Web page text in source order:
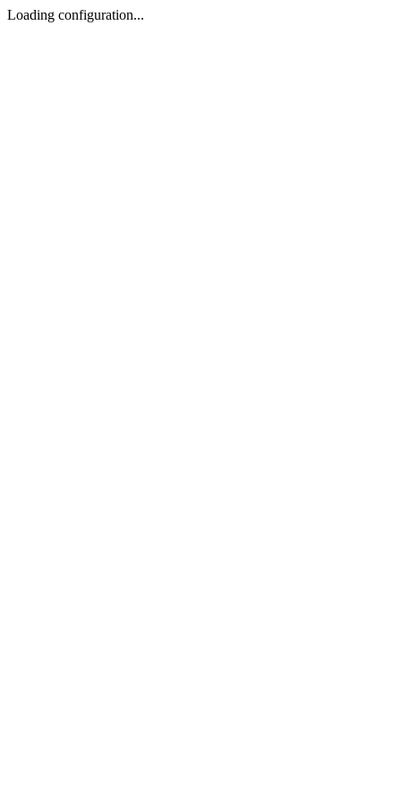
Loading configuration...